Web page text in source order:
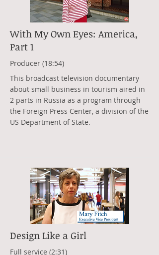
With My Own Eyes: America,
Part 1
Producer (18:54)
This broadcast television documentary
about small business in tourism aired in
2 parts in Russia as a program through
the Foreign Press Center, a division of the
US Department of State.
Design Like a Girl
Full service (2:31)